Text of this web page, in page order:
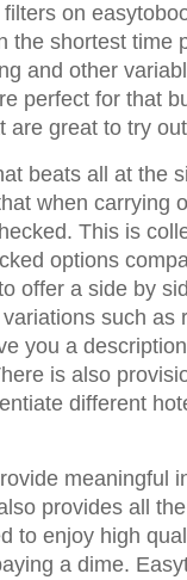
on
the shortest time
and other
perfect for that
are great to try
beats all at the
when carrying
This is
options
offer a side by
such as
you a
is also
different
meaningful
provides all
to enjoy high
a dime.